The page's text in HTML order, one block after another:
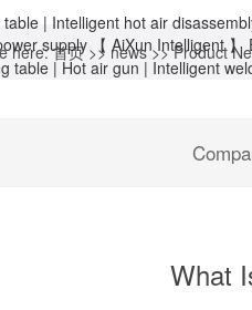
here:首页>> news>>Product
What